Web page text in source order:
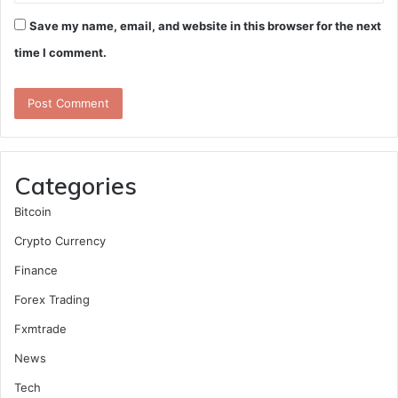
Save my name, email, and website in this browser for the next
time I comment.
Categories
Bitcoin
Crypto Currency
Finance
Forex Trading
Fxmtrade
News
Tech